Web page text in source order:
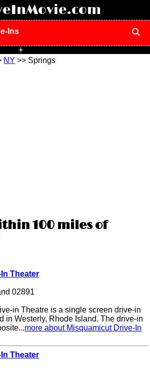
Ins
NY >> Springs
100 miles of
Theater
02891
in Theatre is a single screen drive-in
in Westerly, Rhode Island. The drive-in
more about Misquamicut Drive-In
Theater